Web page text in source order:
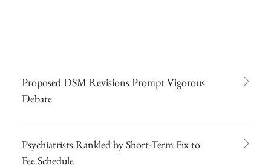
Proposed DSM Revisions Prompt Vigorous
Debate
Psychiatrists Rankled by Short-Term Fix to
Fee Schedule